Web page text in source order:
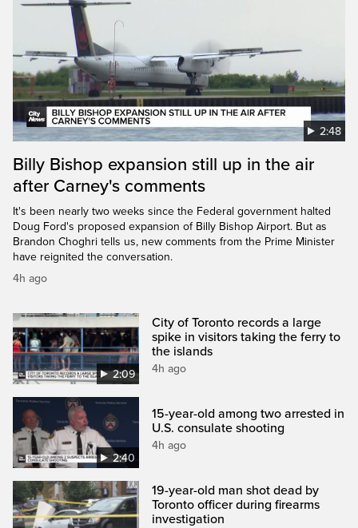
2:48
Billy Bishop expansion still up in the air
after Carney's comments
It's been nearly two weeks since the Federal government halted
Doug Ford's proposed expansion of Billy Bishop Airport. But as
Brandon Choghri tells us, new comments from the Prime Minister
have reignited the conversation.
4h ago
2:09
City of Toronto records a large
spike in visitors taking the ferry to
the islands
4h ago
2:40
15-year-old among two arrested in
U.S. consulate shooting
4h ago
19-year-old man shot dead by
Toronto officer during firearms
investigation